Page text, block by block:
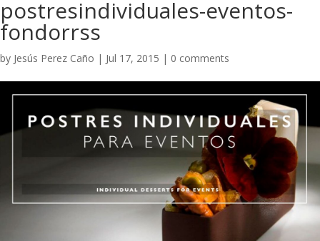
postresindividuales-eventos-
fondorrss
by Jesús Perez Caño | Jul 17, 2015 | 0 comments